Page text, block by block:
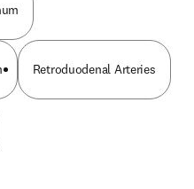
Retroduodenal Arteries